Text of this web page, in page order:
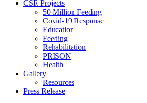
CSR Projects
50 Million Feeding
Covid-19 Response
Education
Feeding
Rehabilitation
PRISON
Health
Gallery
Resources
Press Release